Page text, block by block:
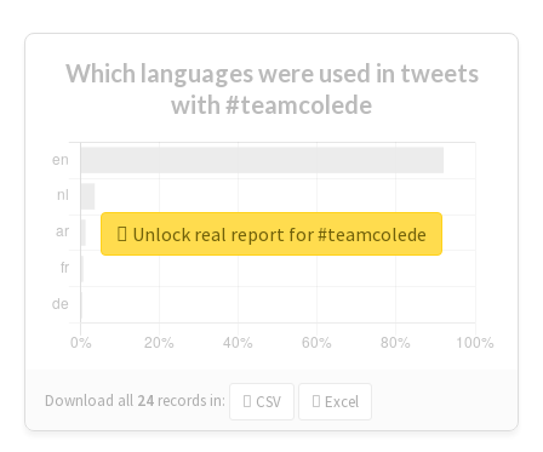
Which languages were used in tweets
with #teamcolede
Download all 24 records in: CSV Excel
Unlock real report for #teamcolede